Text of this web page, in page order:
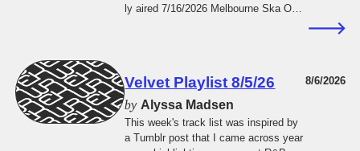
ly aired 7/16/2026 Melbourne Ska Orc
g Bush of Ghosts - Khaosan Rd Youth
Of Roots (ft Kumar) - RED -Reggae E
very Day- Unruly BE BAND (ft Oneder,
Takeshi, Happy Flower Music) - Kaerit
akunai Fishmans - Baby Blue Sayos -
Velvet Playlist 8/5/26
by Alyssa Madsen
This week's track list was inspired by
a Tumblr post that I came across year
8/6/2026